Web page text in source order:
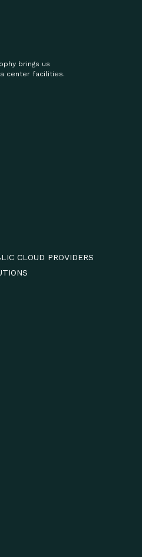
brings us
center facilities.
CLOUD PROVIDERS